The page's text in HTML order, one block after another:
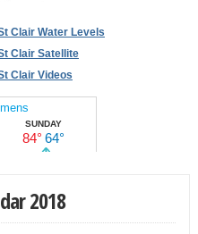
Clair Water Levels
Clair Satellite
Clair Videos
2018